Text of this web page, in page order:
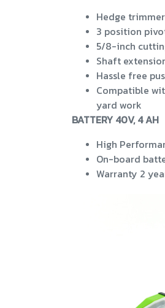
Hedge
3 position
5/8-inch
Shaft
Hassle free
Compatible
yard work
BATTERY 40V, 4 AH
High
On-board
Warranty 2